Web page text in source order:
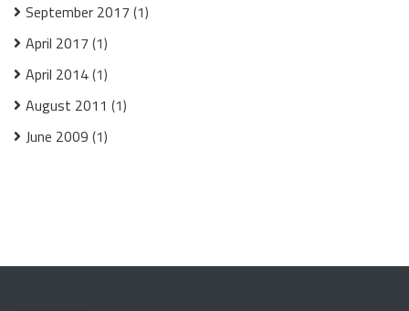
September 2017 (1)
April 2017 (1)
April 2014(1)
August 2011 (1)
June 2009 (1)